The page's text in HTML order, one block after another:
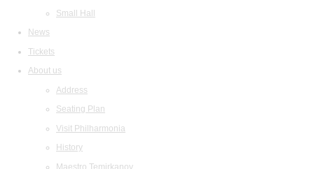
Small Hall
News
Tickets
About us
Address
Seating Plan
Visit Philharmonia
History
Maestro Temirkanov